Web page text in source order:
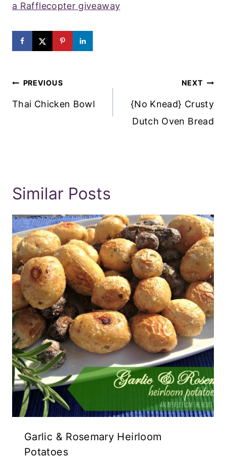
a Rafflecopter giveaway
Post
Navigation
PREVIOUS
Thai Chicken Bowl
NEXT
{No Knead} Crusty
Dutch Oven Bread
Similar Posts
Garlic & Rosemary Heirloom
Potatoes